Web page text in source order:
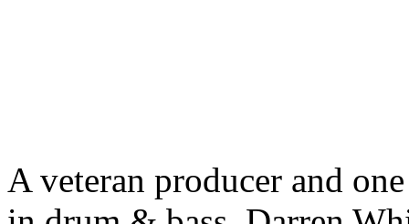
A veteran producer and